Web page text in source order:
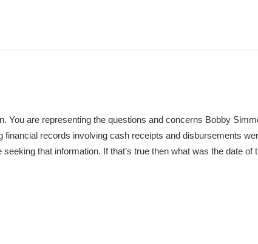
You are representing the questions and concerns Bobby
financial records involving cash receipts and disbursements
that information. If that’s true then what was the date of